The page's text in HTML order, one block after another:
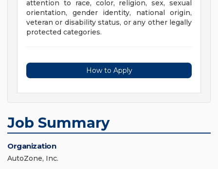
attention to race, color, religion, sex, sexual
orientation, gender identity, national origin,
veteran or disability status, or any other legally
protected categories.
How to Apply
Job Summary
Organization
AutoZone, Inc.